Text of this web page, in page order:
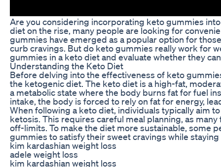
Are you considering incorporating keto gummies
diet on the rise, many people are looking for
gummies have emerged as a popular option for
curb cravings. But do keto gummies really work for
gummies in a keto diet and evaluate whether they
Understanding the Keto Diet
Before delving into the effectiveness of keto
the ketogenic diet. The keto diet is a high-fat,
a metabolic state where the body burns fat for fuel
intake, the body is forced to rely on fat for energy,
When following a keto diet, individuals typically aim
ketosis. This requires careful meal planning, as
off-limits. To make the diet more sustainable, some
gummies to satisfy their sweet cravings while
kim kardashian weight loss
adele weight loss
kim kardashian weight loss